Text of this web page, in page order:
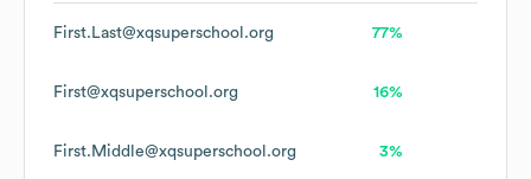
First.Last@xqsuperschool.org 77%
First@xqsuperschool.org 16%
First.Middle@xqsuperschool.org 3%